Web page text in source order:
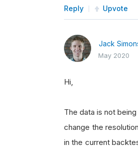
Reply Upvote
Jack
May 2020
Hi,
The data is not
change the
in the current